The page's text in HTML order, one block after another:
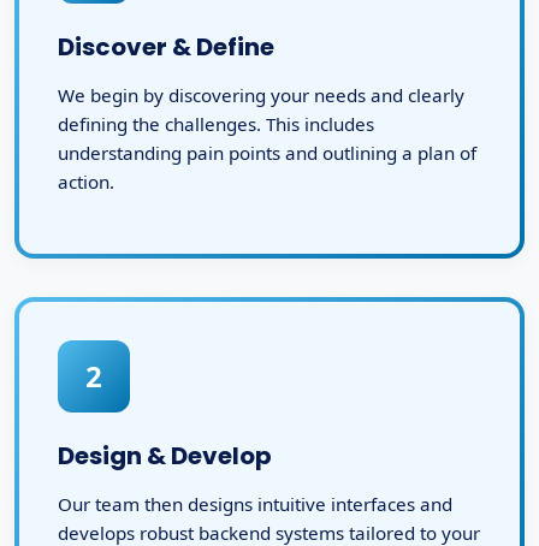
Discover & Define
We begin by discovering your needs and clearly
defining the challenges. This includes
understanding pain points and outlining a plan of
action.
2
Design & Develop
Our team then designs intuitive interfaces and
develops robust backend systems tailored to your